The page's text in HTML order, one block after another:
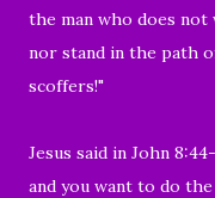
the man who does not
nor stand in the path
scoffers!"
Jesus said in John
and you want to do